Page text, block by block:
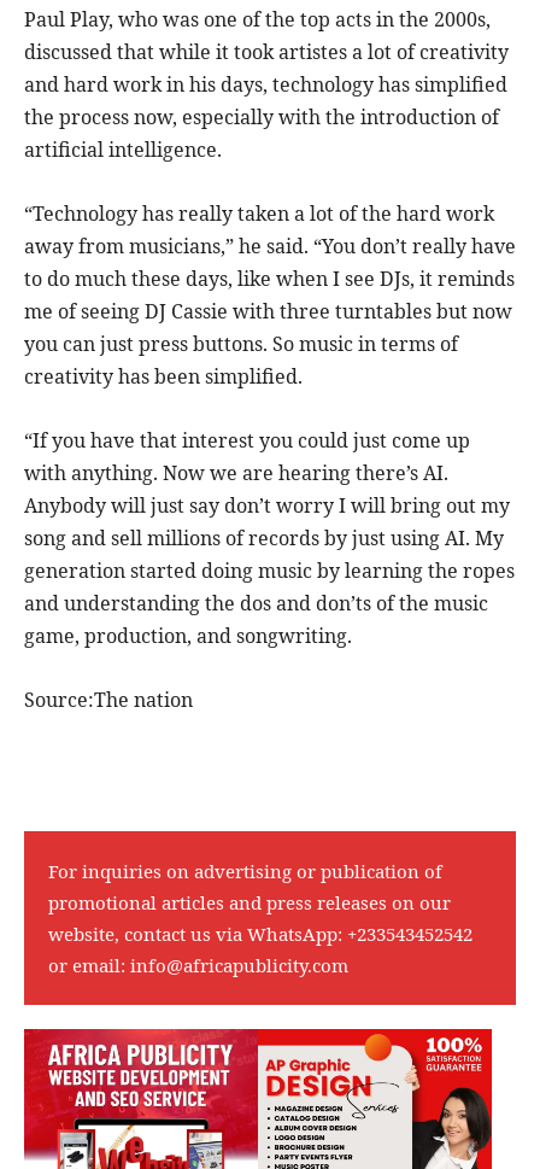
Paul Play, who was one of the top acts in the 2000s,
discussed that while it took artistes a lot of creativity
and hard work in his days, technology has simplified
the process now, especially with the introduction of
artificial intelligence.
“Technology has really taken a lot of the hard work
away from musicians,” he said. “You don’t really have
to do much these days, like when I see DJs, it reminds
me of seeing DJ Cassie with three turntables but now
you can just press buttons. So music in terms of
creativity has been simplified.
“If you have that interest you could just come up
with anything. Now we are hearing there’s AI.
Anybody will just say don’t worry I will bring out my
song and sell millions of records by just using AI. My
generation started doing music by learning the ropes
and understanding the dos and don’ts of the music
game, production, and songwriting.
Source:The nation
For inquiries on advertising or publication of
promotional articles and press releases on our
website, contact us via WhatsApp: +233543452542
or email: info@africapublicity.com